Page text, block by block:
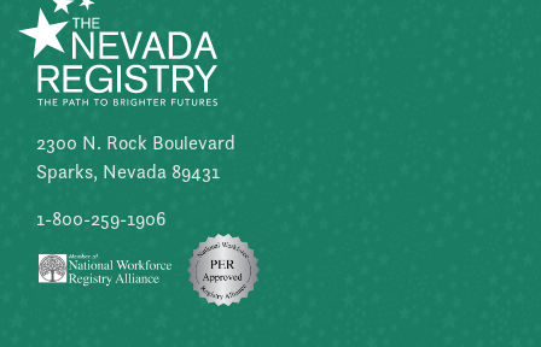
2300 N. Rock Boulevard
Sparks, Nevada 89431
1-800-259-1906